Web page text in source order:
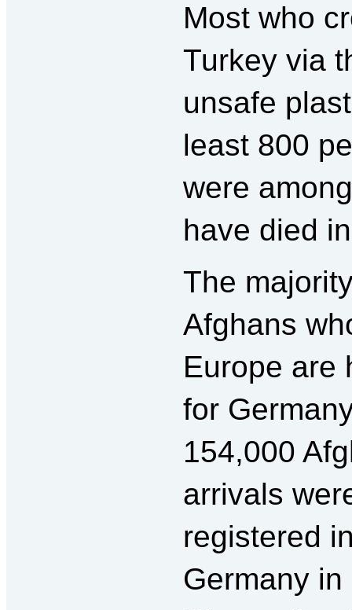
Most who
Turkey via
unsafe
least 800
were
have died
The
Afghans
Europe are
for
154,000
arrivals
registered
Germany in